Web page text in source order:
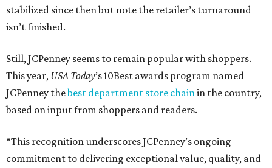
stabilized since then but note the retailer’s turnaround
isn’t finished.
Still, JCPenney seems to remain popular with shoppers.
This year, USA Today’s 10Best awards program named
JCPenney thebest department store chainin the country,
based on input from shoppers and readers.
“This recognition underscores JCPenney’s ongoing
commitment to delivering exceptional value, quality, and